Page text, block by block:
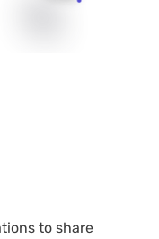
to share